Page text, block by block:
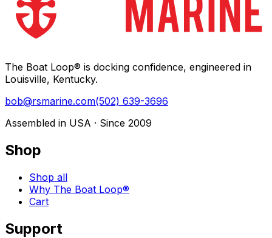
The Boat Loop® is docking confidence, engineered in
Louisville, Kentucky.
bob@rsmarine.com(502) 639-3696
Assembled in USA · Since 2009
Shop
Shop all
Why The Boat Loop®
Cart
Support